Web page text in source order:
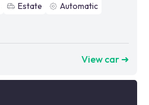
Estate
Automatic
View car ➜